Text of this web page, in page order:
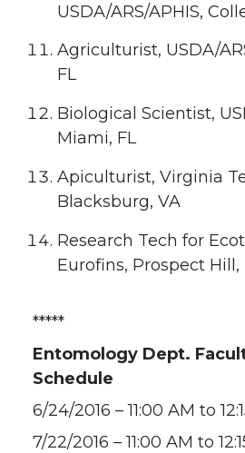
USDA/ARS/APHIS,
Agriculturist, USDA/
FL
Biological Scientist,
Miami, FL
Apiculturist, Virginia
Blacksburg, VA
Research Tech for
Eurofins, Prospect Hill,
*****
Entomology Dept.
Schedule
6/24/2016 – 11:00 AM to
7/22/2016 – 11:00 AM to